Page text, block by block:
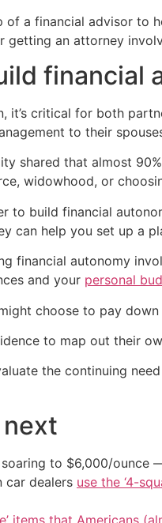
of a financial advisor to
getting an attorney
financial
it’s critical for both
to their
shared that almost
widowhood, or
to build financial
can help you set up a
financial autonomy
and your personal
choose to pay down
to map out their
the continuing
to $6,000/ounce
car dealers use the ‘4-
items that Americans